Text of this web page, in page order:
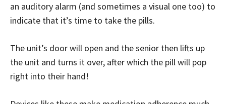
an auditory alarm (and sometimes a visual one too) to
indicate that it’s time to take the pills.
The unit’s door will open and the senior then lifts up
the unit and turns it over, after which the pill will pop
right into their hand!